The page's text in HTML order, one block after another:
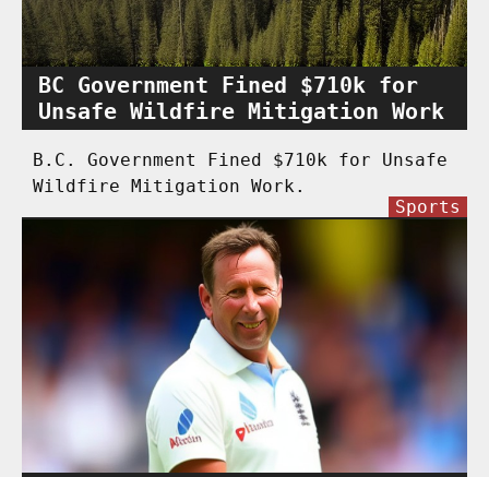
BC Government Fined $710k for
Unsafe Wildfire Mitigation Work
B.C. Government Fined $710k for Unsafe
Wildfire Mitigation Work.
Sports